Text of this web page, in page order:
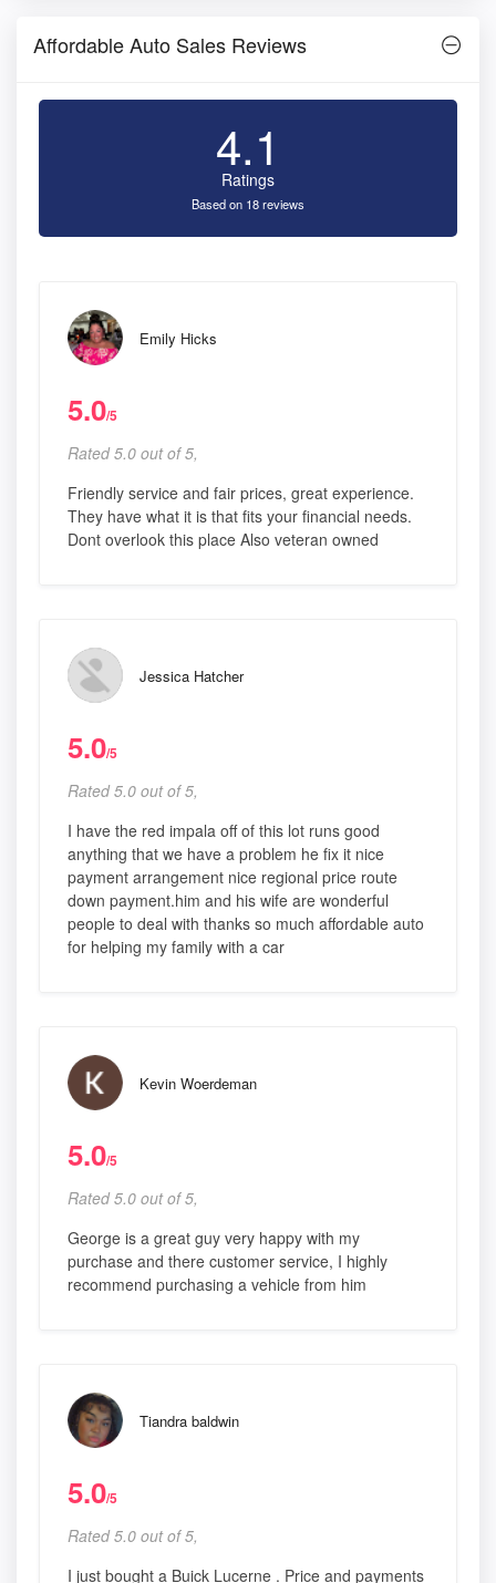
Affordable Auto Sales Reviews
4.1
Ratings
Based on 18 reviews
Emily Hicks
5.0/5
Rated 5.0 out of 5,
Friendly service and fair prices, great experience.
They have what it is that fits your financial needs.
Dont overlook this place Also veteran owned
Jessica Hatcher
5.0/5
Rated 5.0 out of 5,
I have the red impala off of this lot runs good
anything that we have a problem he fix it nice
payment arrangement nice regional price route
down payment.him and his wife are wonderful
people to deal with thanks so much affordable auto
for helping my family with a car
Kevin Woerdeman
5.0/5
Rated 5.0 out of 5,
George is a great guy very happy with my
purchase and there customer service, I highly
recommend purchasing a vehicle from him
Tiandra baldwin
5.0/5
Rated 5.0 out of 5,
I just bought a Buick Lucerne . Price and payments